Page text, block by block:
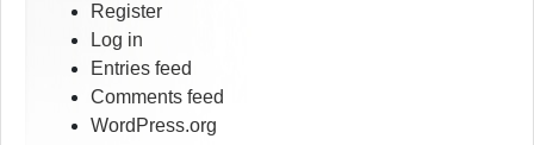
Register
Log in
Entries feed
Comments feed
WordPress.org